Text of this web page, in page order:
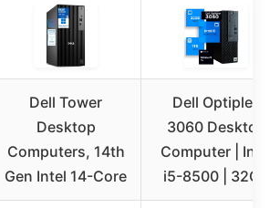
Dell Tower
Desktop
Computers, 14th
Gen Intel 14-Core
Dell Optiplex
3060 Desktop
Computer | Intel
i5-8500 | 32GB